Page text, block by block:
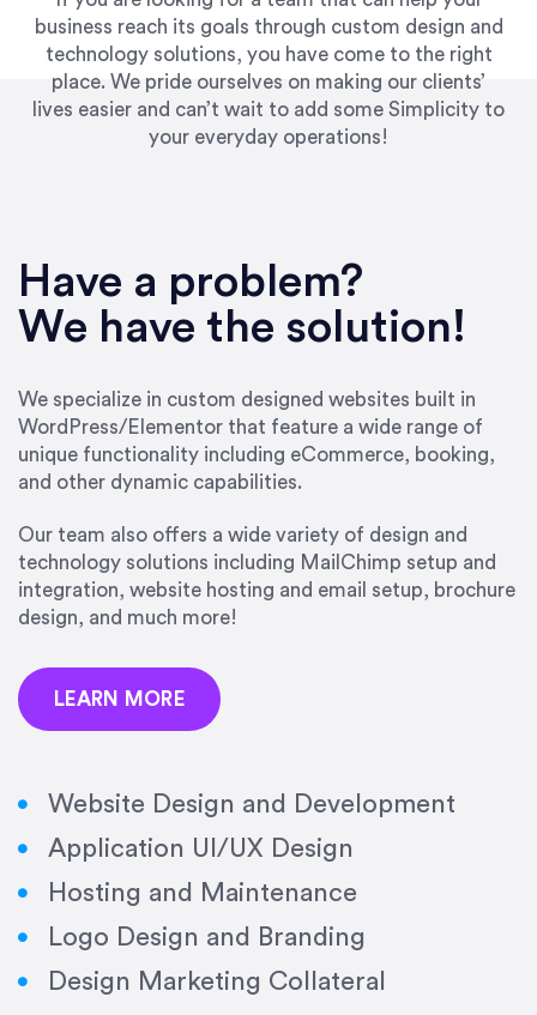
business reach its goals through custom design and
technology solutions, you have come to the right
place. We pride ourselves on making our clients’
lives easier and can’t wait to add some Simplicity to
your everyday operations!
Have a problem?
We have the solution!
We specialize in custom designed websites built in
WordPress/Elementor that feature a wide range of
unique functionality including eCommerce, booking,
and other dynamic capabilities.
Our team also offers a wide variety of design and
technology solutions including MailChimp setup and
integration, website hosting and email setup, brochure
design, and much more!
LEARN MORE
Website Design and Development
Application UI/UX Design
Hosting and Maintenance
Logo Design and Branding
Design Marketing Collateral
UpWork. [Due to] Emily’s natural willingness
and ability to go above and beyond, to see the
big picture and not just work myopically and
our firm. She was hired to do one job, and I’ve
since hired her to do 3 more. Plus, she has a
network that she works with on
SEO/optimizations to ensure that the design &
precision and success.”
Jonathan Marashlian
“Emily is a consummate professional. Her work
was impeccable, she communicated clearly and
frequently, and was very amenable to changes
her for any graphic design work–she is a joy to